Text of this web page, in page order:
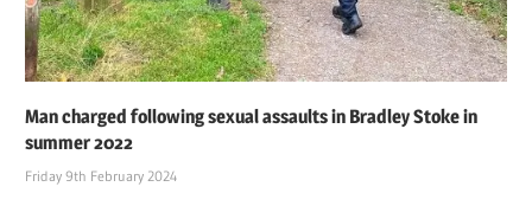
Man charged following sexual assaults in Bradley Stoke in
summer 2022
Friday 9th February 2024